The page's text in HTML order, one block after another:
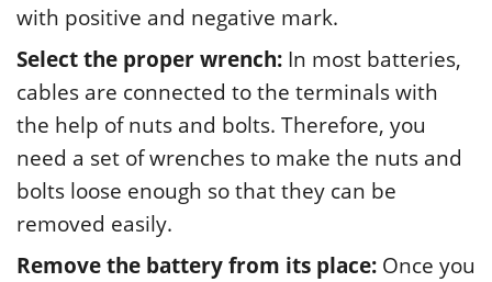
with positive and negative mark.
Select the proper wrench: In most batteries,
cables are connected to the terminals with
the help of nuts and bolts. Therefore, you
need a set of wrenches to make the nuts and
bolts loose enough so that they can be
removed easily.
Remove the battery from its place: Once you